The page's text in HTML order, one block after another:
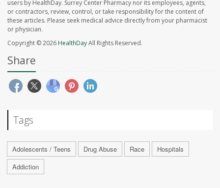
users by HealthDay. Surrey Center Pharmacy nor its employees, agents,
or contractors, review, control, or take responsibility for the content of
these articles. Please seek medical advice directly from your pharmacist
or physician.
Copyright © 2026 HealthDayAll Rights Reserved.
Share
Tags
Adolescents / Teens Drug Abuse Race
Hospitals
Addiction